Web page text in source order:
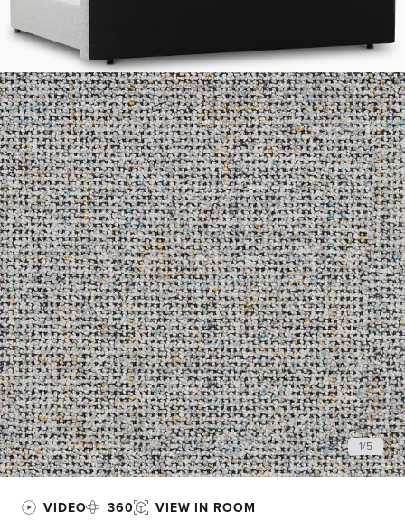
1/5
VIDEO 360 VIEW IN ROOM